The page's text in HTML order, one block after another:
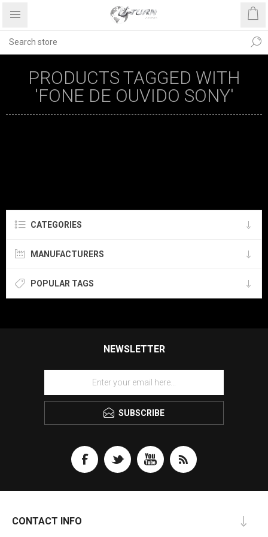
PRODUCTS TAGGED WITH
'FONE DE OUVIDO SONY'
CATEGORIES
MANUFACTURERS
POPULAR TAGS
NEWSLETTER
SUBSCRIBE
CONTACT INFO